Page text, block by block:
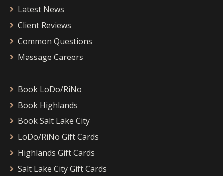
Latest News
Client Reviews
Common Questions
Massage Careers
Book LoDo/RiNo
Book Highlands
Book Salt Lake City
LoDo/RiNo Gift Cards
Highlands Gift Cards
Salt Lake City Gift Cards